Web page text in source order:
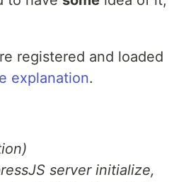
registered and loaded
explanation.
server initialize,